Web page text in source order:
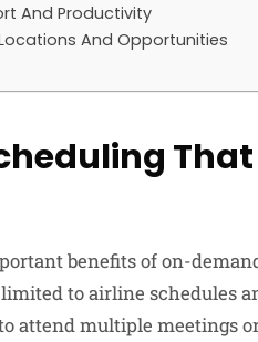
And Productivity
And Opportunities
benefits of on-
limited to airline schedules
attend multiple meetings